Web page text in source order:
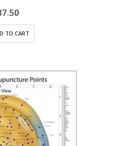
TO CART